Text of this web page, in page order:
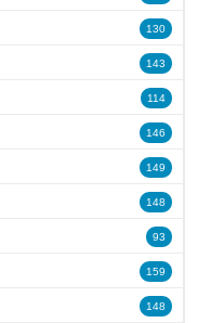
130
143
114
146
149
148
93
159
148